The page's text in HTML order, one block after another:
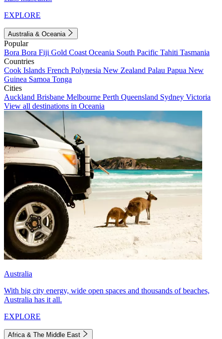
EXPLORE
Australia & Oceania
Popular
Bora Bora Fiji Gold Coast Oceania South Pacific Tahiti Tasmania
Countries
Cook Islands French Polynesia New Zealand Palau Papua New
Guinea Samoa Tonga
Cities
Auckland Brisbane Melbourne Perth Queensland Sydney Victoria
View all destinations in Oceania
Australia
With big city energy, wide open spaces and thousands of beaches,
Australia has it all.
EXPLORE
Africa & The Middle East